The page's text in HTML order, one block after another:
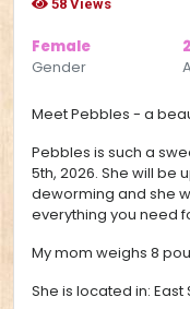
58 Views
Female
Gender
Meet Pebbles - a
Pebbles is such a
5th, 2026. She will be
deworming and she
everything you need
My mom weighs 8
She is located in: East